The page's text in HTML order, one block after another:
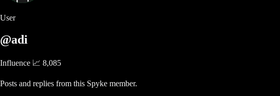
User
@adi
Influence 📈 8,085
Posts and replies from this Spyke member.